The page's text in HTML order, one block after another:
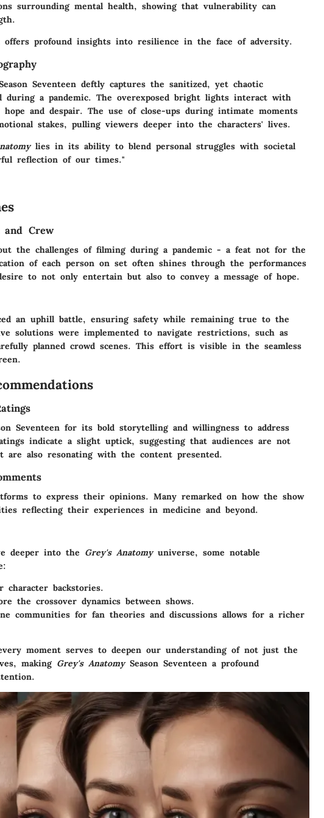
surrounding mental health, showing that vulnerability can
offers profound insights into resilience in the face of adversity.
Seventeen deftly captures the sanitized, yet chaotic
during a pandemic. The overexposed bright lights interact with
hope and despair. The use of close-ups during intimate moments
stakes, pulling viewers deeper into the characters' lives.
lies in its ability to blend personal struggles with societal
reflection of our times."
Crew
the challenges of filming during a pandemic - a feat not for the
of each person on set often shines through the performances
to not only entertain but also to convey a message of hope.
an uphill battle, ensuring safety while remaining true to the
solutions were implemented to navigate restrictions, such as
planned crowd scenes. This effort is visible in the seamless
Seventeen for its bold storytelling and willingness to address
indicate a slight uptick, suggesting that audiences are not
are also resonating with the content presented.
to express their opinions. Many remarked on how the show
reflecting their experiences in medicine and beyond.
deeper into the Grey's Anatomyuniverse, some notable
backstories.
the crossover dynamics between shows.
communities for fan theories and discussions allows for a richer
moment serves to deepen our understanding of not just the
making Grey's AnatomySeason Seventeen a profound